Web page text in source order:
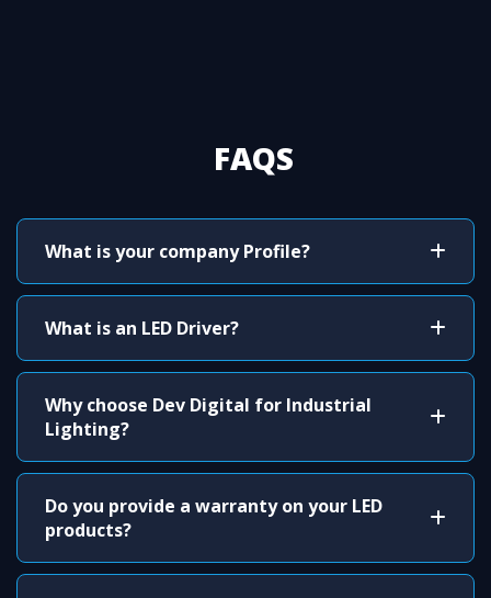
FAQS
What is your company Profile?
What is an LED Driver?
Why choose Dev Digital for Industrial
Lighting?
Do you provide a warranty on your LED
products?